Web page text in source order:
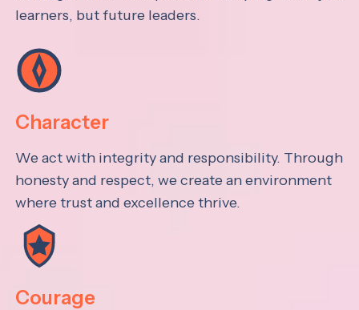
learners, but future leaders.
Character
We act with integrity and responsibility. Through
honesty and respect, we create an environment
where trust and excellence thrive.
Courage